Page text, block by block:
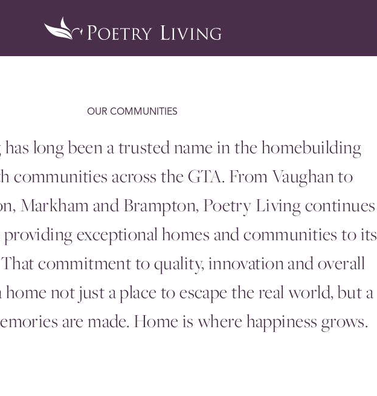
OUR COMMUNITIES
long been a trusted name in the homebuilding
communities across the GTA. From Vaughan to
Markham and Brampton, Poetry Living continues
providing exceptional homes and communities to its
commitment to quality, innovation and overall
home not just a place to escape the real world, but a
are made. Home is where happiness grows.